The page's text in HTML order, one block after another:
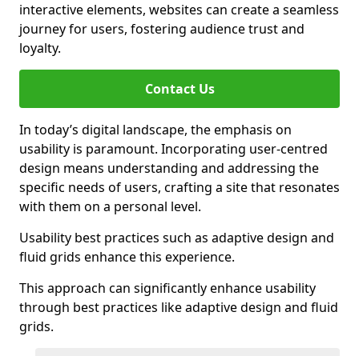
interactive elements, websites can create a seamless
journey for users, fostering audience trust and
loyalty.
Contact Us
In today’s digital landscape, the emphasis on
usability is paramount. Incorporating user-centred
design means understanding and addressing the
specific needs of users, crafting a site that resonates
with them on a personal level.
Usability best practices such as adaptive design and
fluid grids enhance this experience.
This approach can significantly enhance usability
through best practices like adaptive design and fluid
grids.